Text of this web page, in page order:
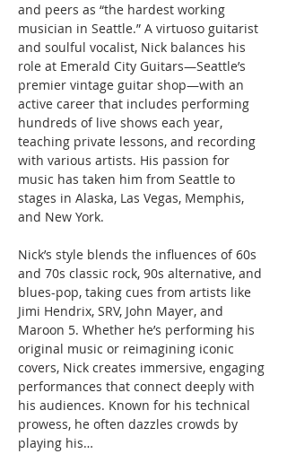
and peers as “the hardest working
musician in Seattle.” A virtuoso guitarist
and soulful vocalist, Nick balances his
role at Emerald City Guitars—Seattle’s
premier vintage guitar shop—with an
active career that includes performing
hundreds of live shows each year,
teaching private lessons, and recording
with various artists. His passion for
music has taken him from Seattle to
stages in Alaska, Las Vegas, Memphis,
and New York.
Nick’s style blends the influences of 60s
and 70s classic rock, 90s alternative, and
blues-pop, taking cues from artists like
Jimi Hendrix, SRV, John Mayer, and
Maroon 5. Whether he’s performing his
original music or reimagining iconic
covers, Nick creates immersive, engaging
performances that connect deeply with
his audiences. Known for his technical
prowess, he often dazzles crowds by
playing his…